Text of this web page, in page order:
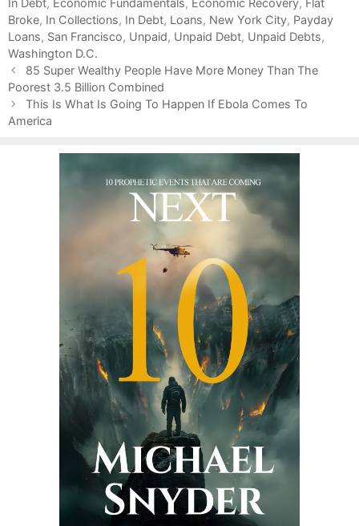
t
e
g
o
r
i
e
s
a
g
s
In Debt, Economic Fundamentals, Economic Recovery, Flat
Broke, In Collections, In Debt, Loans, New York City, Payday
Loans, San Francisco, Unpaid, Unpaid Debt, Unpaid Debts,
Washington D.C.
P
o
s
t
85 Super Wealthy People Have More Money Than The
Poorest 3.5 Billion Combined
This Is What Is Going To Happen If Ebola Comes To
America